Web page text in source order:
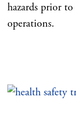
hazards prior
operations.